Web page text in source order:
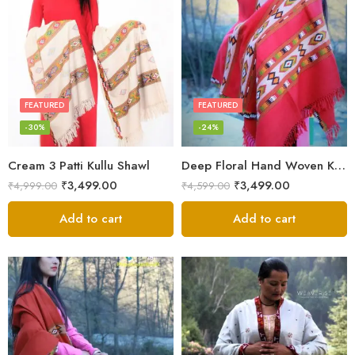
Cream 3 Patti Kullu Shawl
FEATURED
-30%
₹4,999.00 ₹3,499.00
Add to cart
Deep Floral Hand Woven Kullu Handloom Pure Wool Shawl (Red)
FEATURED
-24%
₹4,599.00 ₹3,499.00
Add to cart